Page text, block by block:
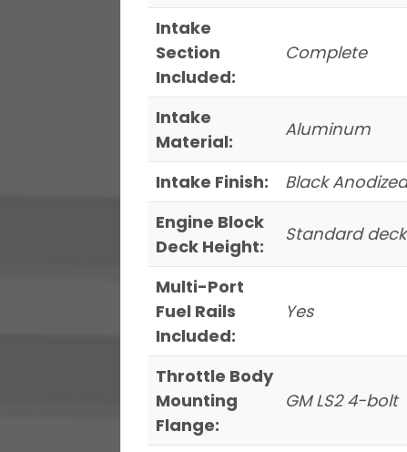
Intake
Section
Included:
Complete
Intake
Material:
Aluminum
Intake Finish:
Black Anodized
Engine Block
Deck Height:
Standard deck
Multi-Port
Fuel Rails
Included:
Yes
Throttle Body
Mounting
Flange:
GM LS2 4-bolt